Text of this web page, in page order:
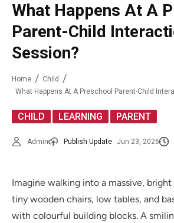
What Happens At A
Parent-Child
Session?
Home
Child
What Happens At A Preschool Parent-Child
CHILD LEARNING PARENT
Admin Publish Update Jun 23, 2026
Imagine walking into a massive,
tiny wooden chairs, low tables, and
with colourful building blocks. A